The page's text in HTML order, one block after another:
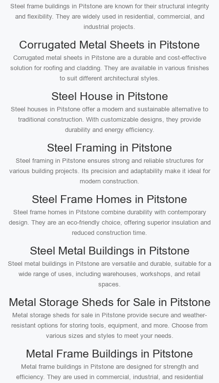
Steel frame buildings in Pitstone are known for their structural integrity
and flexibility. They are widely used in residential, commercial, and
industrial projects.
Corrugated Metal Sheets in Pitstone
Corrugated metal sheets in Pitstone are a durable and cost-effective
solution for roofing and cladding. They are available in various finishes
to suit different architectural styles.
Steel House in Pitstone
Steel houses in Pitstone offer a modern and sustainable alternative to
traditional construction. With customizable designs, they provide
durability and energy efficiency.
Steel Framing in Pitstone
Steel framing in Pitstone ensures strong and reliable structures for
various building projects. Its precision and adaptability make it ideal for
modern construction.
Steel Frame Homes in Pitstone
Steel frame homes in Pitstone combine durability with contemporary
design. They are an eco-friendly choice, offering superior insulation and
reduced construction time.
Steel Metal Buildings in Pitstone
Steel metal buildings in Pitstone are versatile and durable, suitable for a
wide range of uses, including warehouses, workshops, and retail
spaces.
Metal Storage Sheds for Sale in Pitstone
Metal storage sheds for sale in Pitstone provide secure and weather-
resistant options for storing tools, equipment, and more. Choose from
various sizes and styles to meet your needs.
Metal Frame Buildings in Pitstone
Metal frame buildings in Pitstone are designed for strength and
efficiency. They are used in commercial, industrial, and residential